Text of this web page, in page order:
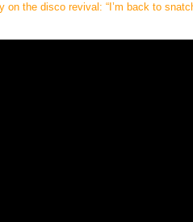
on the disco revival: “I’m back to